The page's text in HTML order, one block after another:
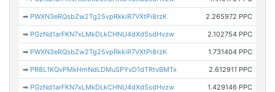
➡ PWXN3eRQsbZw2Tg25vpRkkiR7VXtPi8rzK 2.265972 PPC
➡ PGzNd1arFKN7xLMkDLkCHNU4dXdSsdHvzw 2.102754 PPC
➡ PWXN3eRQsbZw2Tg25vpRkkiR7VXtPi8rzK 1.731404 PPC
➡ PR8L1KQvPMkHmNdLDMuSPYvD1dTRtvBMTx 2.612911 PPC
➡ PGzNd1arFKN7xLMkDLkCHNU4dXdSsdHvzw 1.429146 PPC